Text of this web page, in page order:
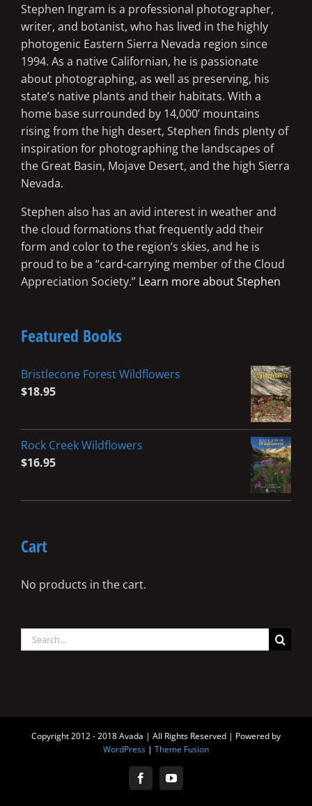
Stephen Ingram is a professional photographer,
writer, and botanist, who has lived in the highly
photogenic Eastern Sierra Nevada region since
1994. As a native Californian, he is passionate
about photographing, as well as preserving, his
state’s native plants and their habitats. With a
home base surrounded by 14,000’ mountains
rising from the high desert, Stephen finds plenty of
inspiration for photographing the landscapes of
the Great Basin, Mojave Desert, and the high Sierra
Nevada.
Stephen also has an avid interest in weather and
the cloud formations that frequently add their
form and color to the region’s skies, and he is
proud to be a “card-carrying member of the Cloud
Appreciation Society.” Learn more about Stephen
Featured Books
Bristlecone Forest Wildflowers
$18.95
Rock Creek Wildflowers
$16.95
Cart
No products in the cart.
Search
for:
Copyright 2012 - 2018 Avada | All Rights Reserved | Powered by
WordPress | Theme Fusion
FacebookYouTube